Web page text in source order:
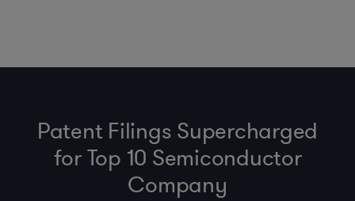
Patent Filings Supercharged
for Top 10 Semiconductor
Company